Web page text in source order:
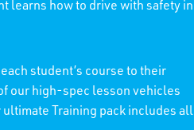
learns how to drive with safety in
student’s course to their
our high-spec lesson vehicles
Training pack includes all